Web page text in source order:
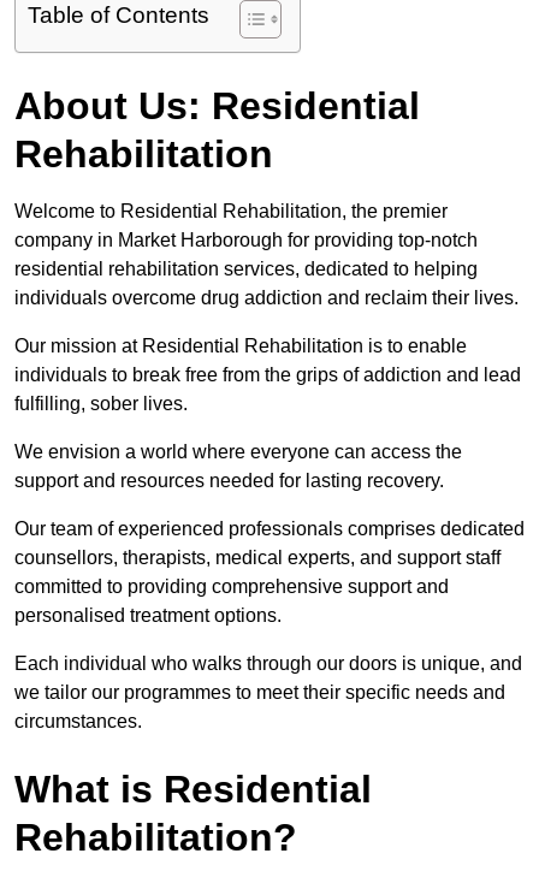
Table of Contents
About Us: Residential
Rehabilitation
Welcome to Residential Rehabilitation, the premier
company in Market Harborough for providing top-notch
residential rehabilitation services, dedicated to helping
individuals overcome drug addiction and reclaim their lives.
Our mission at Residential Rehabilitation is to enable
individuals to break free from the grips of addiction and lead
fulfilling, sober lives.
We envision a world where everyone can access the
support and resources needed for lasting recovery.
Our team of experienced professionals comprises dedicated
counsellors, therapists, medical experts, and support staff
committed to providing comprehensive support and
personalised treatment options.
Each individual who walks through our doors is unique, and
we tailor our programmes to meet their specific needs and
circumstances.
What is Residential
Rehabilitation?